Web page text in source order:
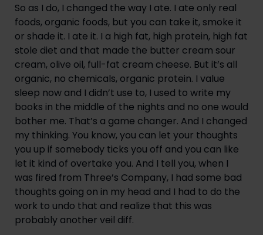
So as I do, I changed the way I ate. I ate only real
foods, organic foods, but you can take it, smoke it
or shade it. I ate it. I a high fat, high protein, high fat
stole diet and that made the butter cream sour
cream, olive oil, full-fat cream cheese. But it’s all
organic, no chemicals, organic protein. I value
sleep now and I didn’t use to, I used to write my
books in the middle of the nights and no one would
bother me. That’s a game changer. And I changed
my thinking. You know, you can let your thoughts
you up if somebody ticks you off and you can like
let it kind of overtake you. And I tell you, when I
was fired from Three’s Company, I had some bad
thoughts going on in my head and I had to do the
work to undo that and realize that this was
probably another veil diff.